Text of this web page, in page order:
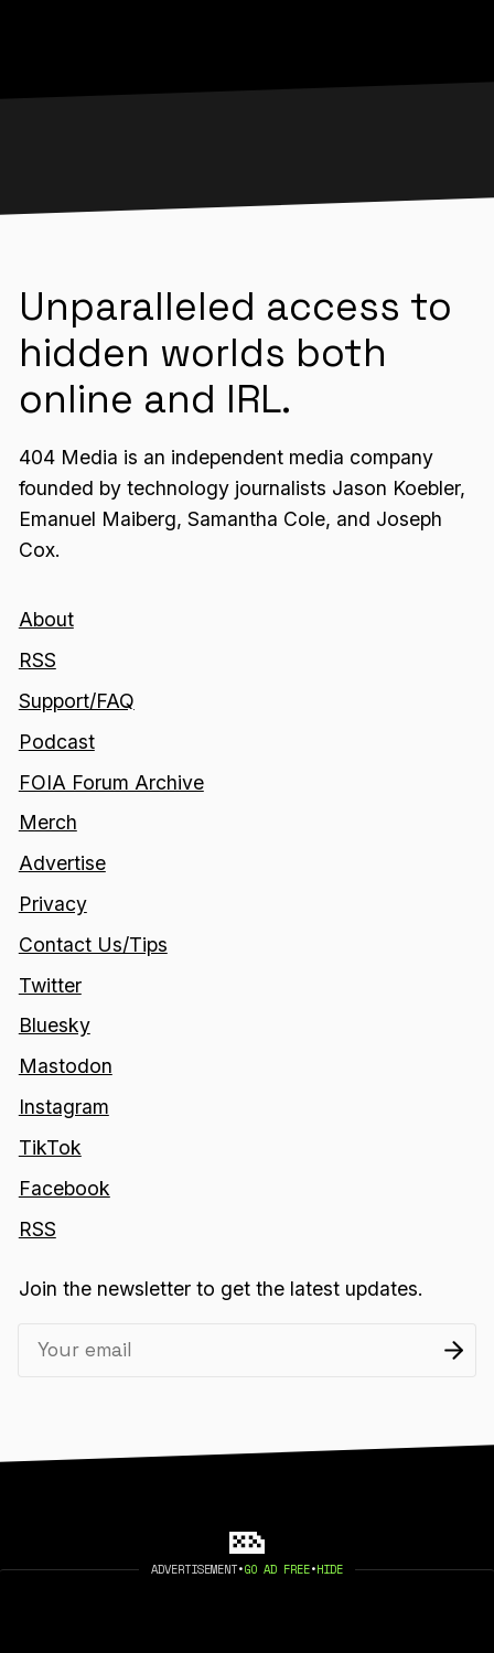
ADVERTISEMENT•GO AD FREE•HIDE
Unparalleled access to
hidden worlds both
online and IRL.
404 Media is an independent media company
founded by technology journalists Jason Koebler,
Emanuel Maiberg, Samantha Cole, and Joseph
Cox.
About
RSS
Support/FAQ
Podcast
FOIA Forum Archive
Merch
Advertise
Privacy
Contact Us/Tips
Twitter
Bluesky
Mastodon
Instagram
TikTok
Facebook
RSS
Join the newsletter to get the latest updates.
©2026 404 MEDIA. PUBLISHED WITHGHOST.